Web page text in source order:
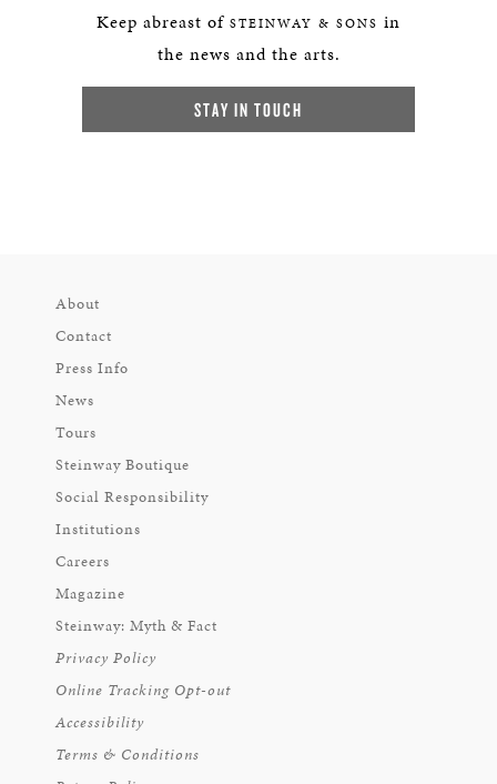
Keep abreast of STEINWAY & SONS in
the news and the arts.
STAY IN TOUCH
About
Contact
Press Info
News
Tours
Steinway Boutique
Social Responsibility
Institutions
Careers
Magazine
Steinway: Myth & Fact
Privacy Policy
Online Tracking Opt-out
Accessibility
Terms & Conditions